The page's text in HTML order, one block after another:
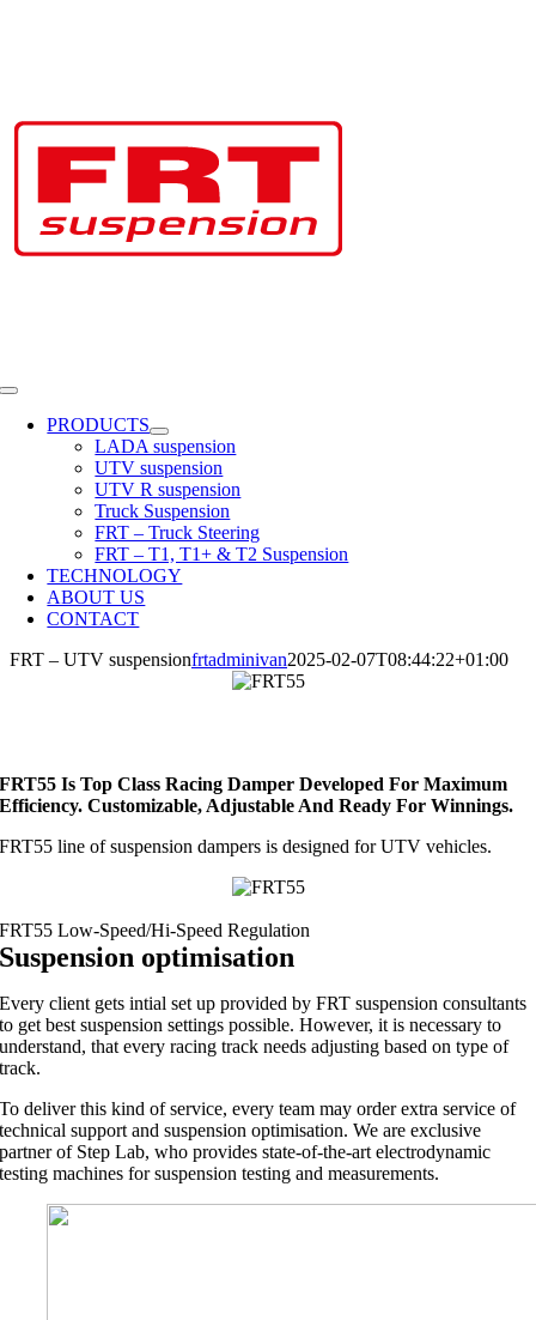
Toggle
NavigationPRODUCTS
LADA suspension
UTV suspension
UTV R suspension
Truck Suspension
FRT – Truck Steering
FRT – T1, T1+ & T2 Suspension
TECHNOLOGY
ABOUT US
CONTACT
FRT – UTV suspensionfrtadminivan2025-02-07T08:44:22+01:00
FRT55 Is Top Class Racing Damper Developed For Maximum
Efficiency. Customizable, Adjustable And Ready For Winnings.
FRT55 line of suspension dampers is designed for UTV vehicles.
Suspension optimisation
Every client gets intial set up provided by FRT suspension consultants
to get best suspension settings possible. However, it is necessary to
understand, that every racing track needs adjusting based on type of
track.
To deliver this kind of service, every team may order extra service of
technical support and suspension optimisation. We are exclusive
partner of Step Lab, who provides state-of-the-art electrodynamic
testing machines for suspension testing and measurements.